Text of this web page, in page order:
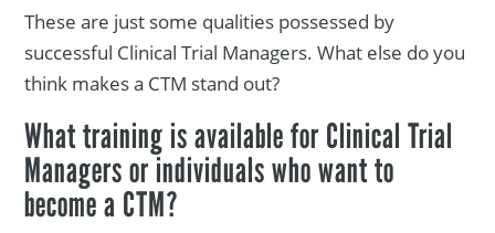
These are just some qualities possessed by
successful Clinical Trial Managers. What else do you
think makes a CTM stand out?
What training is available for Clinical Trial
Managers or individuals who want to
become a CTM?